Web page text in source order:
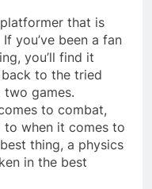
that is
you’ve been a fan
you’ll find it
to the tried
games.
to combat,
to when it comes to
thing, a physics
in the best